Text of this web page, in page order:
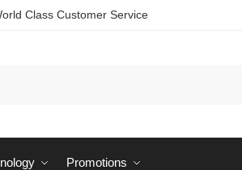
Class Customer Service
Promotions